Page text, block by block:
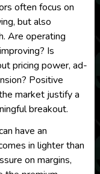
often focus on
but also
Are operating
Is
pricing power, ad-
Positive
market justify a
breakout.
have an
in lighter than
on margins,